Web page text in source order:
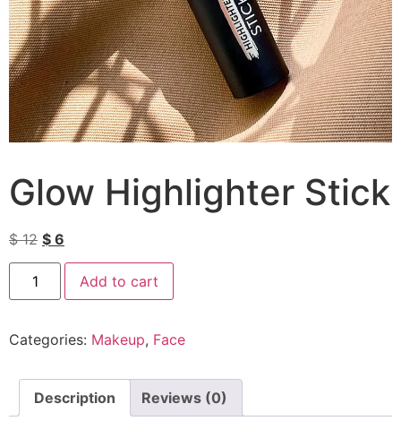
Glow Highlighter Stick
$12 $ 6
Add to cart
Categories: Makeup, Face
Description Reviews (0)